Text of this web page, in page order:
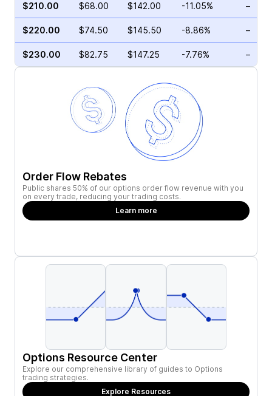
$210.00 $68.00 $142.00 -11.05% –
$220.00 $74.50 $145.50 -8.86% –
$230.00 $82.75 $147.25 -7.76% –
Order Flow Rebates
Public shares 50% of our options order flow revenue with you
on every trade, reducing your trading costs.
Learn more
Options Resource Center
Explore our comprehensive library of guides to Options
trading strategies.
Explore Resources